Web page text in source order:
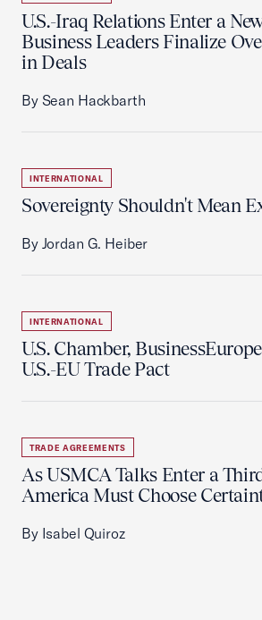
U.S.-Iraq Relations Enter a
Business Leaders Finalize
in Deals
By Sean Hackbarth
INTERNATIONAL
Sovereignty Shouldn't Mean
By Jordan G. Heiber
INTERNATIONAL
U.S. Chamber,
U.S.-EU Trade Pact
TRADE AGREEMENTS
As USMCA Talks Enter a
America Must Choose
By Isabel Quiroz